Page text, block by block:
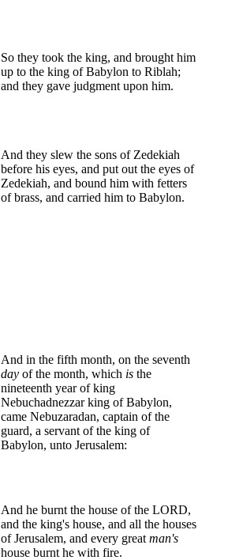
So they took the king, and brought him
up to the king of Babylon to Riblah;
and they gave judgment upon him.
And they slew the sons of Zedekiah
before his eyes, and put out the eyes of
Zedekiah, and bound him with fetters
of brass, and carried him to Babylon.
And in the fifth month, on the seventh
day of the month, which is the
nineteenth year of king
Nebuchadnezzar king of Babylon,
came Nebuzaradan, captain of the
guard, a servant of the king of
Babylon, unto Jerusalem:
And he burnt the house of the LORD,
and the king's house, and all the houses
of Jerusalem, and every great man's
house burnt he with fire.